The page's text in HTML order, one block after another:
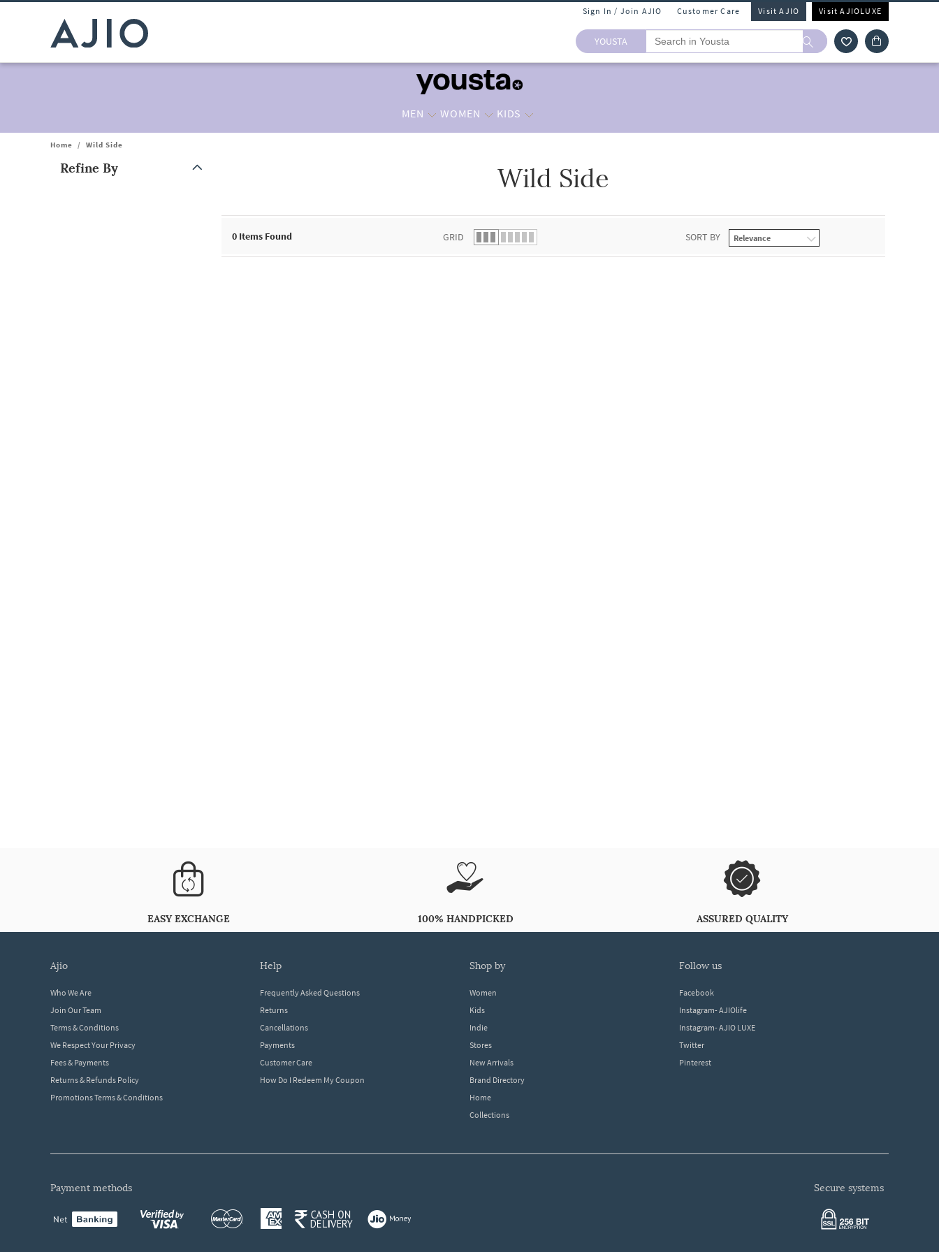
Sign In / Join AJIO Customer Care Visit AJIO Visit AJIOLUXE
YOUSTA
MEN WOMEN KIDS
Home / Wild Side
Refine By Wild Side
0 Items Found GRID SORT BY
EASY EXCHANGE 100% HANDPICKED ASSURED QUALITY
ajio
Who We Are
Join Our Team
Terms & Conditions
We Respect Your Privacy
Fees & Payments
Returns & Refunds Policy
Promotions Terms & Conditions
help
Frequently Asked Questions
Returns
Cancellations
Payments
Customer Care
How Do I Redeem My Coupon
shop by
Women
Kids
Indie
Stores
New Arrivals
Brand Directory
Home
Collections
follow us
Facebook
Instagram- AJIOlife
Instagram- AJIO LUXE
Twitter
Pinterest
payment methods secure systems